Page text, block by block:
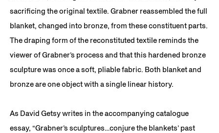
sacrificing the original textile. Grabner reassembled the full
blanket, changed into bronze, from these constituent parts.
The draping form of the reconstituted textile reminds the
viewer of Grabner’s process and that this hardened bronze
sculpture was once a soft, pliable fabric. Both blanket and
bronze are one object with a single linear history.
As David Getsy writes in the accompanying catalogue
essay, “Grabner’s sculptures…conjure the blankets’ past